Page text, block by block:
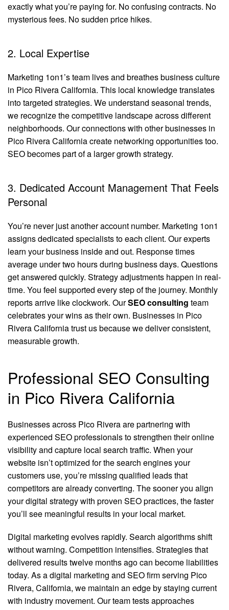
exactly what you’re paying for. No confusing contracts. No
mysterious fees. No sudden price hikes.
2. Local Expertise
Marketing 1on1’s team lives and breathes business culture
in Pico Rivera California. This local knowledge translates
into targeted strategies. We understand seasonal trends,
we recognize the competitive landscape across different
neighborhoods. Our connections with other businesses in
Pico Rivera California create networking opportunities too.
SEO becomes part of a larger growth strategy.
3. Dedicated Account Management That Feels
Personal
You’re never just another account number. Marketing 1on1
assigns dedicated specialists to each client. Our experts
learn your business inside and out. Response times
average under two hours during business days. Questions
get answered quickly. Strategy adjustments happen in real-
time. You feel supported every step of the journey. Monthly
reports arrive like clockwork. OurSEO consulting team
celebrates your wins as their own. Businesses in Pico
Rivera California trust us because we deliver consistent,
measurable growth.
Professional SEO Consulting
in Pico Rivera California
Businesses across Pico Rivera are partnering with
experienced SEO professionals to strengthen their online
visibility and capture local search traffic. When your
website isn’t optimized for the search engines your
customers use, you’re missing qualified leads that
competitors are already converting. The sooner you align
your digital strategy with proven SEO practices, the faster
you’ll see meaningful results in your local market.
Digital marketing evolves rapidly. Search algorithms shift
without warning. Competition intensifies. Strategies that
delivered results twelve months ago can become liabilities
today. As a digital marketing and SEO firm serving Pico
Rivera, California, we maintain an edge by staying current
with industry movement. Our team tests approaches